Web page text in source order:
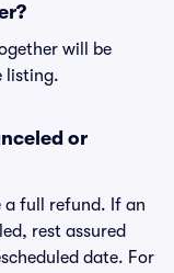
will be
listing.
or
a full refund. If an
rest assured
date. For